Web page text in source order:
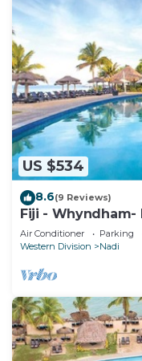
US $534
8.6(9 Reviews)
Fiji - Whyndham-
1 BR
Air Conditioner Parking
Western Division
Nadi